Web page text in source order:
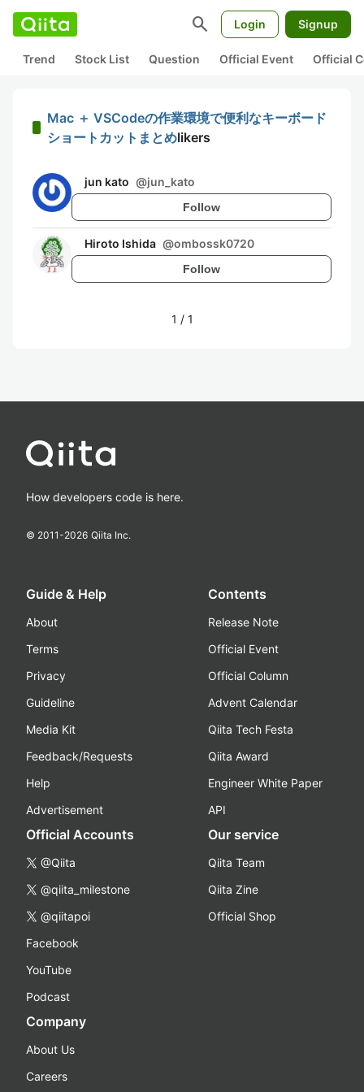
search Login Signup
Trend Stock List Question Official Event Official
Mac ＋ VSCodeの作業環境で便利なキーボード
ショートカットまとめlikers
jun kato @jun_kato
Follow
Hiroto Ishida @ombossk0720
Follow
1 / 1
How developers code is here.
© 2011-2026 Qiita Inc.
Guide & Help
About
Terms
Privacy
Guideline
Media Kit
Feedback/Requests
Help
Advertisement
Contents
Release Note
Official Event
Official Column
Advent Calendar
Qiita Tech Festa
Qiita Award
Engineer White Paper
API
Official Accounts
@Qiita
@qiita_milestone
@qiitapoi
Facebook
YouTube
Podcast
Our service
Qiita Team
Qiita Zine
Official Shop
Company
About Us
Careers